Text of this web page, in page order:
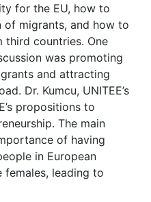
for the EU, how to
migrants, and how to
countries. One
was promoting
and attracting
Dr. Kumcu, UNITEE’s
propositions to
The main
of having
in European
females, leading to